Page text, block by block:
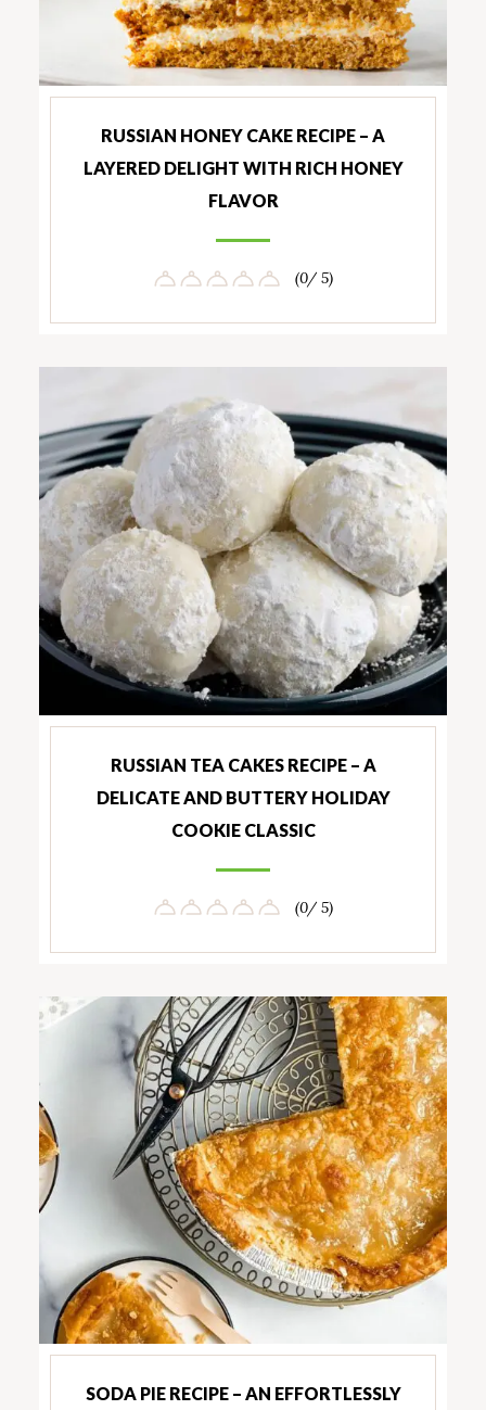
RUSSIAN HONEY CAKE RECIPE – A
LAYERED DELIGHT WITH RICH HONEY
FLAVOR
(0/ 5)
RUSSIAN TEA CAKES RECIPE – A
DELICATE AND BUTTERY HOLIDAY
COOKIE CLASSIC
(0/ 5)
SODA PIE RECIPE – AN EFFORTLESSLY